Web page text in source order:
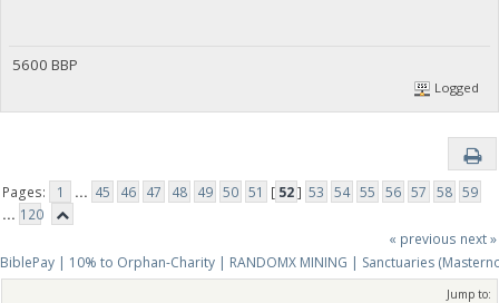
5600 BBP
Logged
Pages: 1 ... 45 46 47 48 49 50 51 [ 52] 53 54 55 56 57 58 59
... 120
« previous next »
BiblePay | 10% to Orphan-Charity | RANDOMX MINING | Sanctuaries
Jump to: